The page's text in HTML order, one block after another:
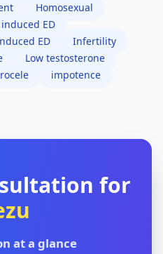
Homosexual
ED
ED
Infertility
Low testosterone
impotence
for
at a glance